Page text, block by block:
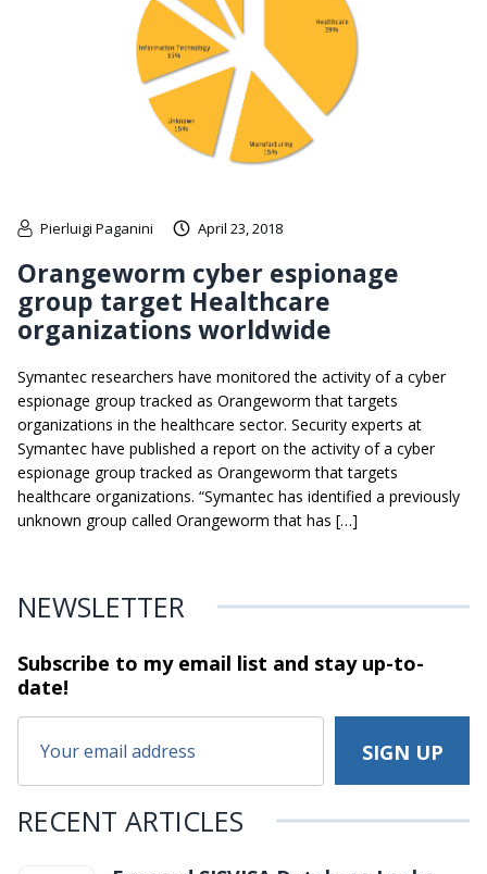
Pierluigi Paganini April 23, 2018
Orangeworm cyber espionage
group target Healthcare
organizations worldwide
Symantec researchers have monitored the activity of a cyber
espionage group tracked as Orangeworm that targets
organizations in the healthcare sector. Security experts at
Symantec have published a report on the activity of a cyber
espionage group tracked as Orangeworm that targets
healthcare organizations. “Symantec has identified a previously
unknown group called Orangeworm that has […]
NEWSLETTER
Subscribe to my email list and stayup-to-
date!
RECENT ARTICLES